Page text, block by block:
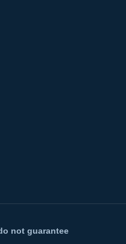
not guarantee